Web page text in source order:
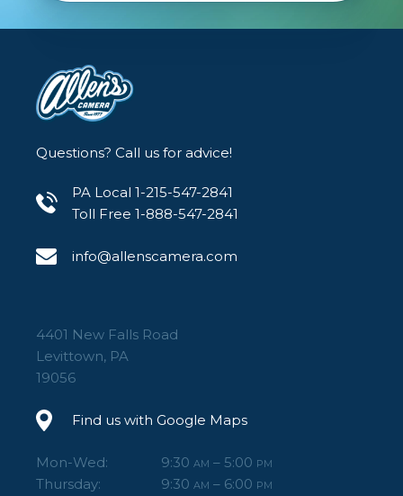
Questions? Call us for advice!
PA Local 1-215-547-2841
Toll Free 1-888-547-2841
info@allenscamera.com
4401 New Falls Road
Levittown, PA
19056
Find us with Google Maps
Mon-Wed: 9:30 AM – 5:00 PM
Thursday: 9:30 AM – 6:00 PM